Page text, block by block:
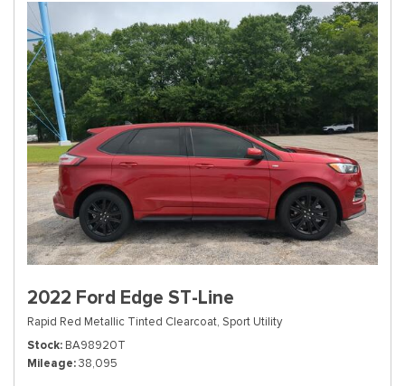
2022 Ford Edge ST-Line
Rapid Red Metallic Tinted Clearcoat, Sport Utility
Stock BA98920T
Mileage 38,095